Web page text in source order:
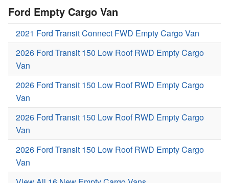
Ford Empty Cargo Van
2021 Ford Transit Connect FWD Empty Cargo Van
2026 Ford Transit 150 Low Roof RWD Empty Cargo
Van
2026 Ford Transit 150 Low Roof RWD Empty Cargo
Van
2026 Ford Transit 150 Low Roof RWD Empty Cargo
Van
2026 Ford Transit 150 Low Roof RWD Empty Cargo
Van